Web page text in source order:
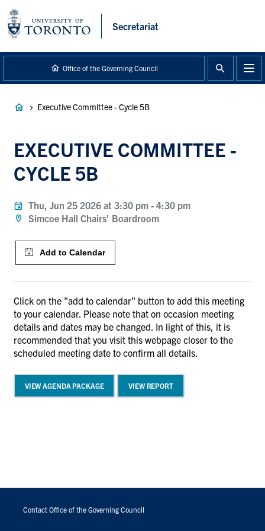
content
Secretariat
Office of the Governing Council
Breadcrumb
Executive Committee - Cycle 5B
EXECUTIVE COMMITTEE -
CYCLE 5B
Thu, Jun 25 2026 at 3:30 pm - 4:30 pm
Simcoe Hall Chairs' Boardroom
Click on the "add to calendar" button to add this meeting
to your calendar. Please note that on occasion meeting
details and dates may be changed. In light of this, it is
recommended that you visit this webpage closer to the
scheduled meeting date to confirm all details.
VIEW AGENDA PACKAGE VIEW REPORT
FOOTER
MENU
Contact Office of the Governing Council